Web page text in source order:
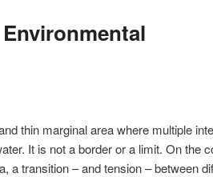
thin marginal area where multiple
It is not a border or a limit. On the
a transition – and tension – between